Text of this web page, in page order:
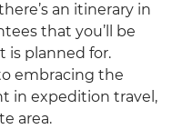
an itinerary in
that you’ll be
is planned for.
embracing the
in expedition travel,
area.